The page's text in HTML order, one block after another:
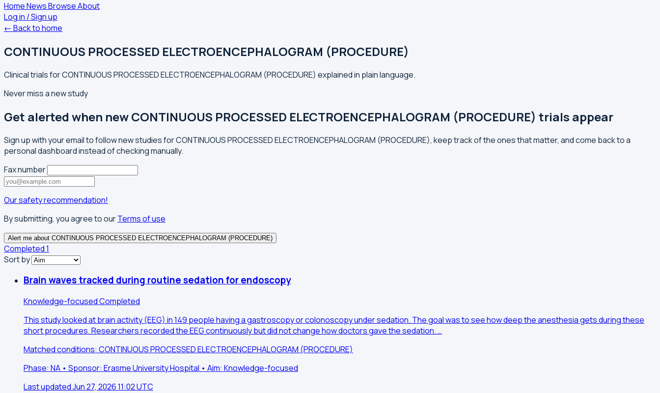
HomeNewsBrowseAbout
Log in / Sign up
← Back to home
CONTINUOUS PROCESSED ELECTROENCEPHALOGRAM (PROCEDURE)
Clinical trials for CONTINUOUS PROCESSED ELECTROENCEPHALOGRAM (PROCEDURE) explained in plain language.
Never miss a new study
Get alerted when new CONTINUOUS PROCESSED ELECTROENCEPHALOGRAM (PROCEDURE) trials appear
Sign up with your email to follow new studies for CONTINUOUS PROCESSED ELECTROENCEPHALOGRAM (PROCEDURE), keep track of the ones that matter, and come back to a
personal dashboard instead of checking manually.
Fax number
Our safety recommendation!
By submitting, you agree to ourTerms of use
Alert me about CONTINUOUS PROCESSED ELECTROENCEPHALOGRAM (PROCEDURE)
Completed1
Sort by
Brain waves tracked during routine sedation for endoscopy
Knowledge-focusedCompleted
This study looked at brain activity (EEG) in 149 people having a gastroscopy or colonoscopy under sedation. The goal was to see how deep the anesthesia gets during these
short procedures. Researchers recorded the EEG continuously but did not change how doctors gave the sedation. …
Matched conditions: CONTINUOUS PROCESSED ELECTROENCEPHALOGRAM (PROCEDURE)
Phase: NA • Sponsor: Erasme University Hospital • Aim: Knowledge-focused
Last updated Jun 27, 2026 11:02 UTC